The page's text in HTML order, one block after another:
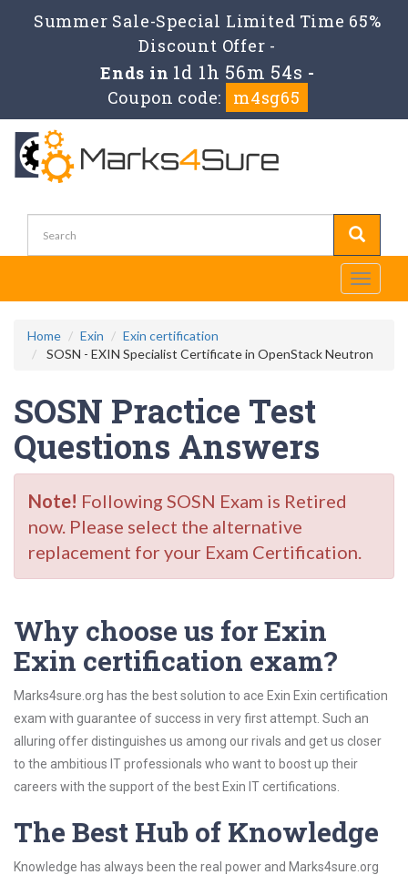
Summer Sale-Special Limited Time 65%
Discount Offer -
Ends in 1d 1h 56m 54s -
Coupon code:
m4sg65
Toggle
Home Exin
Exin certification
SOSN - EXIN Specialist Certificate in OpenStack Neutron
SOSN Practice Test
Questions Answers
Note! Following SOSN Exam is Retired
now. Please select the alternative
replacement for your Exam Certification.
Why choose us for Exin
Exin certification exam?
Marks4sure.org has the best solution to ace Exin Exin certification
exam with guarantee of success in very first attempt. Such an
alluring offer distinguishes us among our rivals and get us closer
to the ambitious IT professionals who want to boost up their
careers with the support of the best Exin IT certifications.
The Best Hub of Knowledge
Knowledge has always been the real power and Marks4sure.org